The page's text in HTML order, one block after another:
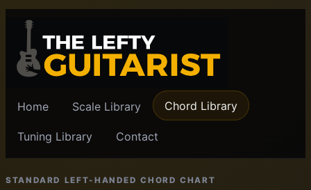
Home Scale Library Chord Library
Tuning Library Contact
STANDARD LEFT-HANDED CHORD CHART